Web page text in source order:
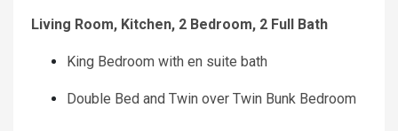
Living Room, Kitchen, 2 Bedroom, 2 Full Bath
King Bedroom with en suite bath
Double Bed and Twin over Twin Bunk Bedroom